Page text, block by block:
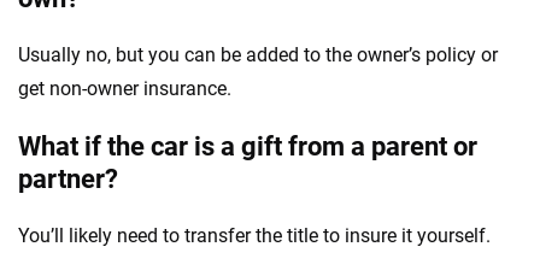
Usually no, but you can be added to the owner’s policy or
get non-owner insurance.
What if the car is a gift from a parent or
partner?
You’ll likely need to transfer the title to insure it yourself.